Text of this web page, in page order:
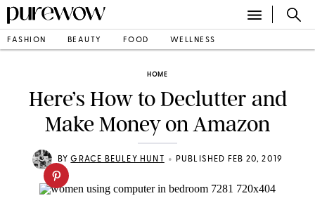
FASHION BEAUTY FOOD WELLNESS
HOME
Here’s How to Declutter and
Make Money on Amazon
BYGRACE BEULEY HUNT • PUBLISHED FEB 20, 2019